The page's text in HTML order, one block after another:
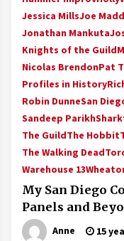
Jessica MillsJoe
Jonathan Mankuta
Knights of the Guild
Nicolas BrendonPat
Profiles in History
Robin DunneSan
Sandeep Parikh
The GuildThe Hobbit
The Walking Dead
Warehouse 13
My San Diego
Panels and
Anne 15